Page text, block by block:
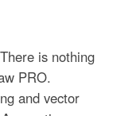
is nothing
PRO.
and vector